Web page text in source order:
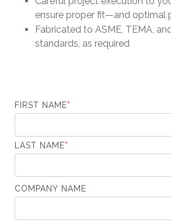
ensure proper fit—and optimal
Fabricated to ASME, TEMA,
standards, as required
FIRST NAME*
LAST NAME*
COMPANY NAME